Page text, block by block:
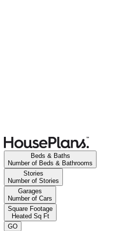
Beds & Baths
Number of Beds & Bathrooms
Stories
Number of Stories
Garages
Number of Cars
Square Footage
Heated Sq Ft
GO